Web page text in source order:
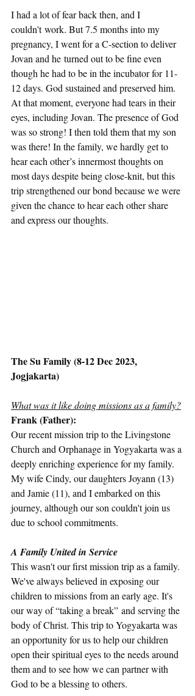
I had a lot of fear back then, and I
couldn't work. But 7.5 months into my
pregnancy, I went for a C-section to deliver
Jovan and he turned out to be fine even
though he had to be in the incubator for 11-
12 days. God sustained and preserved him.
At that moment, everyone had tears in their
eyes, including Jovan. The presence of God
was so strong! I then told them that my son
was there! In the family, we hardly get to
hear each other’s innermost thoughts on
most days despite being close-knit, but this
trip strengthened our bond because we were
given the chance to hear each other share
and express our thoughts.
The Su Family (8-12 Dec 2023,
Jogjakarta)
What was it like doing missions as a family?
Frank (Father):
Our recent mission trip to the Livingstone
Church and Orphanage in Yogyakarta was a
deeply enriching experience for my family.
My wife Cindy, our daughters Joyann (13)
and Jamie (11), and I embarked on this
journey, although our son couldn't join us
due to school commitments.
A Family United in Service
This wasn't our first mission trip as a family.
We've always believed in exposing our
children to missions from an early age. It's
our way of “taking a break” and serving the
body of Christ. This trip to Yogyakarta was
an opportunity for us to help our children
open their spiritual eyes to the needs around
them and to see how we can partner with
God to be a blessing to others.